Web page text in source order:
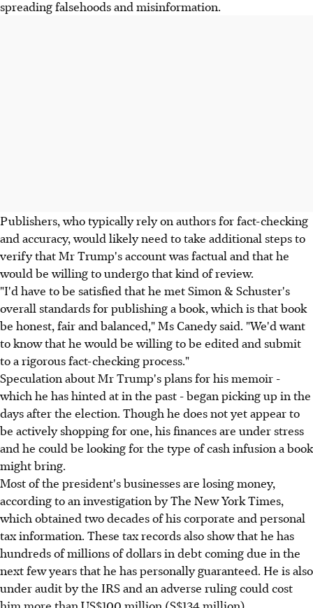
spreading falsehoods and misinformation.
Publishers, who typically rely on authors for fact-checking
and accuracy, would likely need to take additional steps to
verify that Mr Trump's account was factual and that he
would be willing to undergo that kind of review.
"I'd have to be satisfied that he met Simon & Schuster's
overall standards for publishing a book, which is that book
be honest, fair and balanced," Ms Canedy said. "We'd want
to know that he would be willing to be edited and submit
to a rigorous fact-checking process."
Speculation about Mr Trump's plans for his memoir -
which he has hinted at in the past - began picking up in the
days after the election. Though he does not yet appear to
be actively shopping for one, his finances are under stress
and he could be looking for the type of cash infusion a book
might bring.
Most of the president's businesses are losing money,
according to an investigation by The New York Times,
which obtained two decades of his corporate and personal
tax information. These tax records also show that he has
hundreds of millions of dollars in debt coming due in the
next few years that he has personally guaranteed. He is also
under audit by the IRS and an adverse ruling could cost